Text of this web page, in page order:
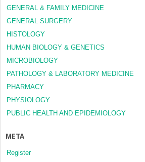
GENERAL & FAMILY MEDICINE
GENERAL SURGERY
HISTOLOGY
HUMAN BIOLOGY & GENETICS
MICROBIOLOGY
PATHOLOGY & LABORATORY MEDICINE
PHARMACY
PHYSIOLOGY
PUBLIC HEALTH AND EPIDEMIOLOGY
META
Register